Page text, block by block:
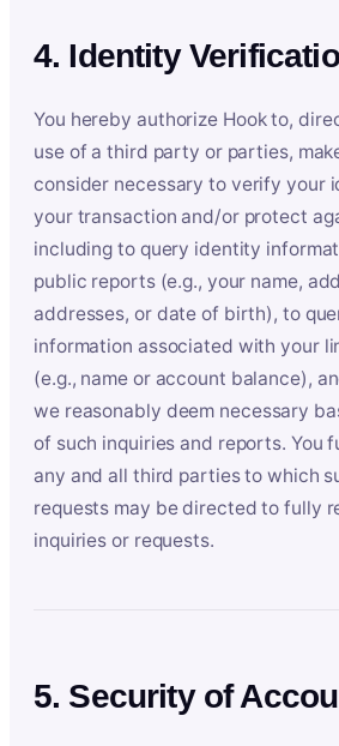
4. Identity
You hereby authorize Hook to,
use of a third party or parties,
consider necessary to verify your
your transaction and/or protect
including to query identity
public reports (e.g., your name,
addresses, or date of birth), to
information associated with your
(e.g., name or account balance),
we reasonably deem necessary
of such inquiries and reports. You
any and all third parties to which
requests may be directed to fully
inquiries or requests.
5. Security of